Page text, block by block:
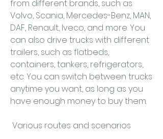
from different brands, such as
Volvo, Scania, Mercedes-Benz, MAN,
DAF, Renault, Iveco, and more. You
can also drive trucks with different
trailers, such as flatbeds,
containers, tankers, refrigerators,
etc. You can switch between trucks
anytime you want, as long as you
have enough money to buy them.
Various routes and scenarios